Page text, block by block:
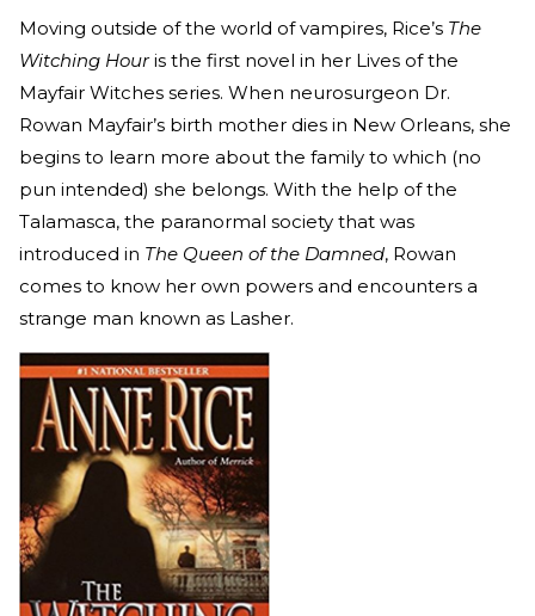
Moving outside of the world of vampires, Rice’s The
Witching Houris the first novel in her Lives of the
Mayfair Witches series. When neurosurgeon Dr.
Rowan Mayfair’s birth mother dies in New Orleans, she
begins to learn more about the family to which (no
pun intended) she belongs. With the help of the
Talamasca, the paranormal society that was
introduced in The Queen of the Damned, Rowan
comes to know her own powers and encounters a
strange man known as Lasher.